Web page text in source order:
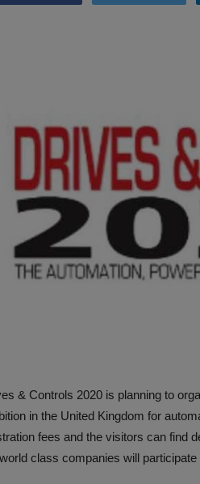
& Controls 2020 is planning to
in the United Kingdom for
fees and the visitors can find
class companies will participate